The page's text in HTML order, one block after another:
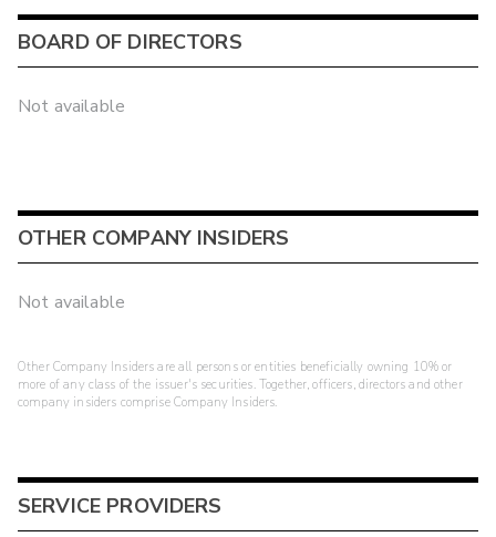
BOARD OF DIRECTORS
Not available
OTHER COMPANY INSIDERS
Not available
Other Company Insiders are all persons or entities beneficially owning 10% or
more of any class of the issuer's securities. Together, officers, directors and other
company insiders comprise Company Insiders.
SERVICE PROVIDERS